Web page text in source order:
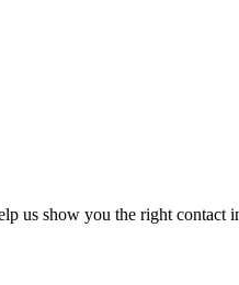
us show you the right contact